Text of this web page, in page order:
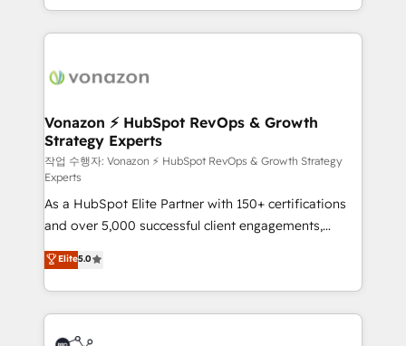
auprès de vos comptes existants. En France et à
l'international, nous travaillons avec des ETI
delà d’une simple transformation digitale et des
➤ L’intégration de CRM et de méthodologie RevOps
pour aligner les équipes marketing, commerciales et
support client (data migration, synchronisation API,
audit et maintenance) ➤ La création de sites internet
de conversion qui transforment les visiteurs en
opportunités d'affaires ➤ La mise en place de
stratégies d'acquisition marketing (SEO, SEA,
inbound, automatisation marketing, ABM, IA,
emailing) Informations clés : - 10 ans d'expérience -
100+ intégrations CRM HubSpot réussies - 40
experts conseil - 150 certifications HubSpot
Vonazon ⚡ HubSpot RevOps & Growth
Strategy Experts
작업 수행자: Vonazon ⚡ HubSpot RevOps & Growth Strategy
Experts
As a HubSpot Elite Partner with 150+ certifications
and over 5,000 successful client engagements,
Vonazon turns marketing complexity into
measurable, scalable growth. From onboarding to
enterprise-grade campaigns, our in-house team
builds scalable strategies that drive long-term
revenue. ⚙️ HubSpot Integration & Optimization •
Elite5.0